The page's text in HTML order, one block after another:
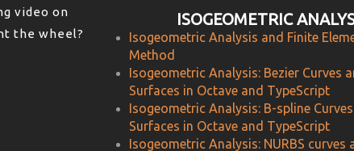
video on
the wheel?
ISOGEOMETRIC
Isogeometric Analysis and Finite
Method
Isogeometric Analysis: Bezier Curves
Surfaces in Octave and TypeScript
Isogeometric Analysis: B-spline
Surfaces in Octave and TypeScript
Isogeometric Analysis: NURBS curves